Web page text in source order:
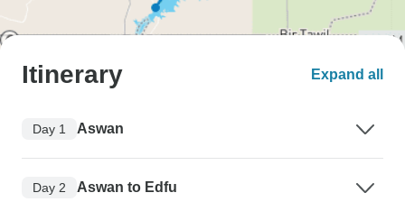
Itinerary Expand all
Day 1 Aswan
Day 2 Aswan to Edfu